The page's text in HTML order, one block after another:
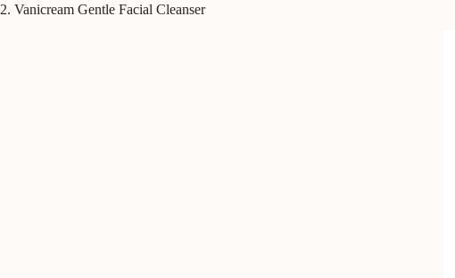
2. Vanicream Gentle Facial Cleanser